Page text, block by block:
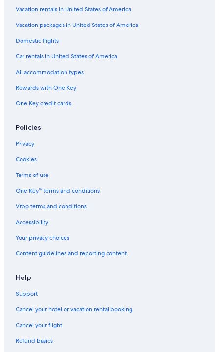
Apartments in Angeles City
Hotels with a Pool in Angeles City
3 Star Hotels in Balibago
Hotels with Hot Tubs in Balibago
Family Hotels in Balibago
Adults Only Resorts & in Angeles City
Resorts & Hotels with Spas in Angeles City
Gay friendly Hotels in Angeles City
Hotels with Room Service in Red Light District
Hotels with Free Airport Shuttle in Angeles City
5 Star Hotels in Red Light District
Extended Stay Hotels in Angeles City
Vacation rentals in United States of America
Vacation packages in United States of America
Domestic flights
Car rentals in United States of America
All accommodation types
Rewards with One Key
One Key credit cards
Policies
Privacy
Cookies
Terms of use
One Key™ terms and conditions
Vrbo terms and conditions
Accessibility
Your privacy choices
Content guidelines and reporting content
Help
Support
Cancel your hotel or vacation rental booking
Cancel your flight
Refund basics